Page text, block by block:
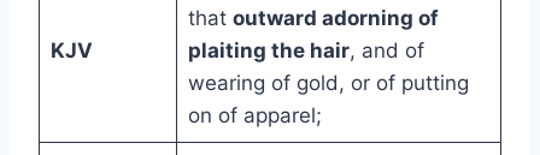
KJV
that outward adorning of
plaiting the hair, and of
wearing of gold, or of putting
on of apparel;